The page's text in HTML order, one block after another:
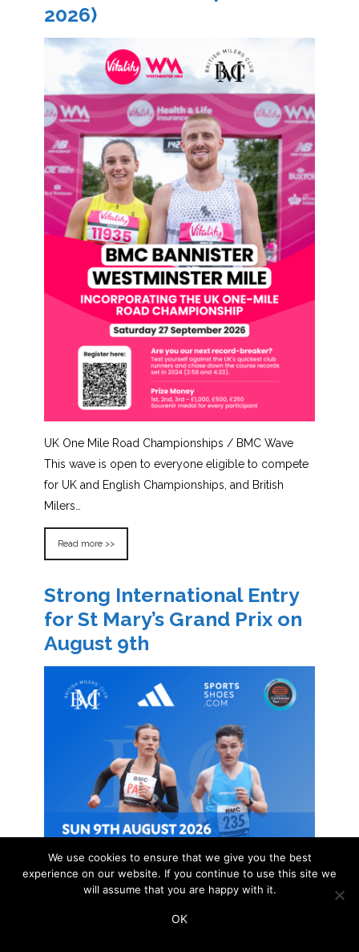
2026)
UK One Mile Road Championships / BMC Wave
This wave is open to everyone eligible to compete
for UK and English Championships, and British
Milers…
Read more >>
Strong International Entry
for St Mary’s Grand Prix on
August 9th
We use cookies to ensure that we give you the best
experience on our website. If you continue to use this site we
will assume that you are happy with it.
OK